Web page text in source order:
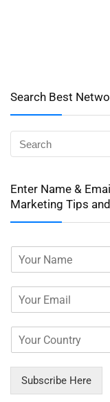
Search Best
Enter Name &
Marketing Tips
Subscribe Here